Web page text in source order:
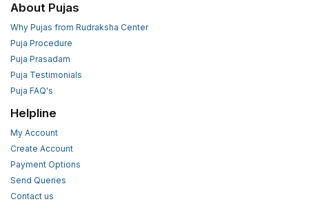
About Pujas
Why Pujas from Rudraksha Center
Puja Procedure
Puja Prasadam
Puja Testimonials
Puja FAQ's
Helpline
My Account
Create Account
Payment Options
Send Queries
Contact us